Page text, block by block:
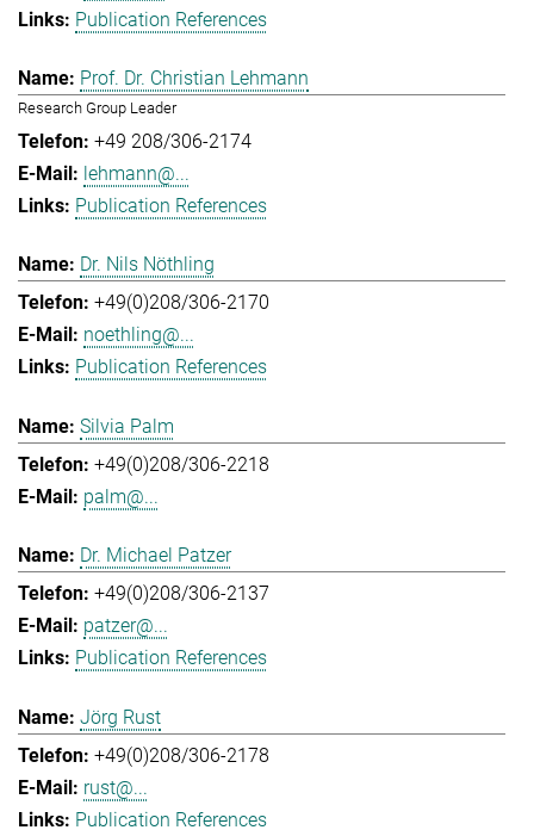
Publication References
Prof. Dr. Christian Lehmann
Research Group Leader
+49 208/306-2174
lehmann@...
Publication References
Dr. Nils Nöthling
+49(0)208/306-2170
noethling@...
Publication References
Silvia Palm
+49(0)208/306-2218
palm@...
Dr. Michael Patzer
+49(0)208/306-2137
patzer@...
Publication References
Jörg Rust
+49(0)208/306-2178
rust@...
Publication References